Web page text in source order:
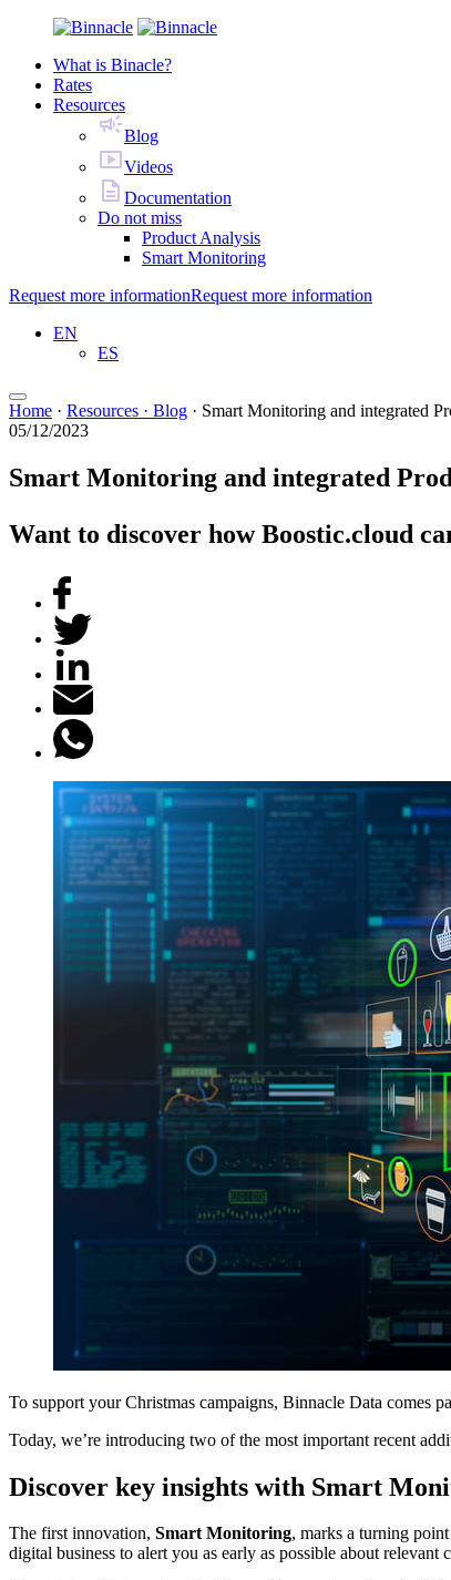
What is Binacle?
Rates
Resources
Blog
Videos
Documentation
Do not miss
Product Analysis
Smart Monitoring
Request more informationRequest more information
EN
ES
Home · Resources · Blog · Smart Monitoring and integrated
05/12/2023
Smart Monitoring and integrated
Want to discover how Boostic.cloud
To support your Christmas campaigns, Binnacle Data comes
Today, we’re introducing two of the most important recent
Discover key insights with Smart
The first innovation, Smart Monitoring, marks a turning
digital business to alert you as early as possible about relevant